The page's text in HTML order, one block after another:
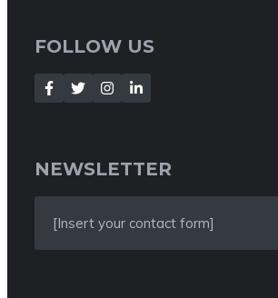
FOLLOW US
NEWSLETTER
[Insert your contact form]